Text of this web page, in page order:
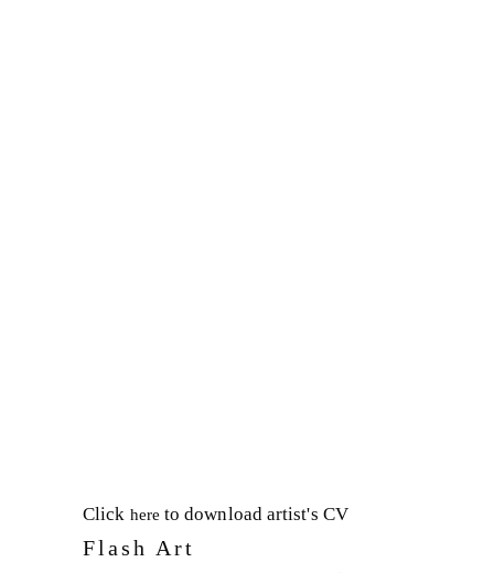
Click here to download artist's CV
Flash Art